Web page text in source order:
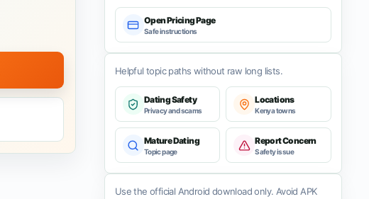
Open Pricing Page
Safe instructions
Helpful topic paths without raw long lists.
Dating Safety
Privacy and scams
Locations
Kenya towns
Mature Dating
Topic page
Report Concern
Safety issue
Use the official Android download only. Avoid APK